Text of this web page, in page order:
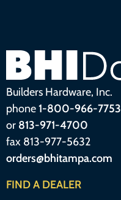
Builders Hardware, Inc.
phone1-800-966-7753
or 813-971-4700
fax 813-977-5632
orders@bhitampa.com
FIND A DEALER